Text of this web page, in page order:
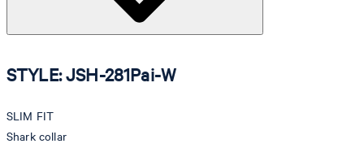
STYLE: JSH-281Pai-W
SLIM FIT
Shark collar